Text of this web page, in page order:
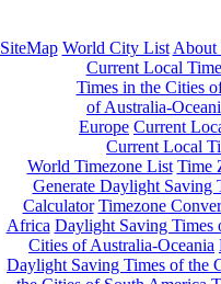
SiteMap World City List About
Current Local
Times in the Cities
of Australia-
Europe Current
Current Local
World Timezone List Time
Generate Daylight Saving
Calculator Timezone
Africa Daylight Saving Times
Cities of Australia-Oceania
Daylight Saving Times of the